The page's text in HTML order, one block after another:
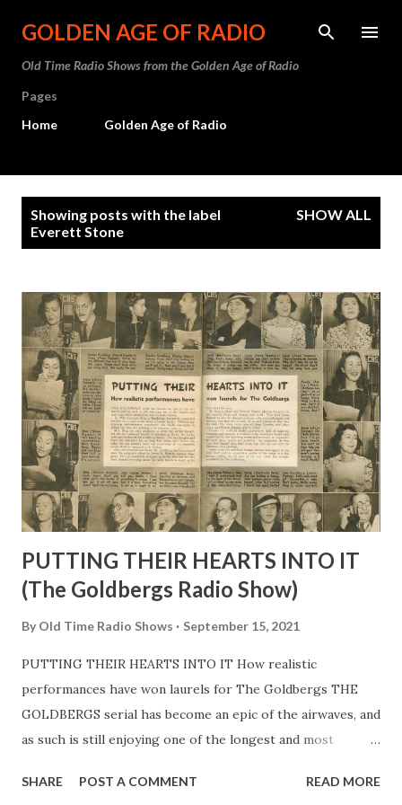
Skip to main content
GOLDEN AGE OF RADIO
Old Time Radio Shows from the Golden Age of Radio
Pages
Home
Golden Age of Radio
Showing posts with the label
Everett Stone
SHOW ALL
PUTTING THEIR HEARTS INTO IT
(The Goldbergs Radio Show)
By Old Time Radio Shows September 15, 2021
PUTTING THEIR HEARTS INTO IT How realistic
performances have won laurels for The Goldbergs THE
GOLDBERGS serial has become an epic of the airwaves, and
as such is still enjoying one of the longest and most
Gertrude Berg, a Manhattan housewife, conceived the idea
SHARE POST A COMMENT READ MORE